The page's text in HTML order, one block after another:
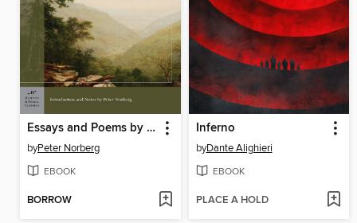
Essays and Poems by Ralph Waldo Emerson
byPeter Norberg
EBOOK
BORROW
Inferno
byDante Alighieri
EBOOK
PLACE A HOLD